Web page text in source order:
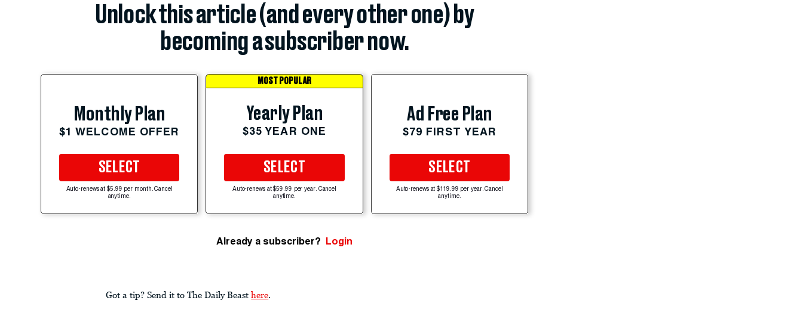
Unlock this article (and every other one) by
becoming a subscriber now.
Monthly Plan
$1 WELCOME OFFER
SELECT
Auto-renews at $5.99 per month. Cancel
anytime.
MOST POPULAR
Yearly Plan
$35 YEAR ONE
SELECT
Auto-renews at $59.99 per year. Cancel
anytime.
Ad Free Plan
$79 FIRST YEAR
SELECT
Auto-renews at $119.99 per year. Cancel
anytime.
Already a subscriber? Login
Got a tip? Send it to The Daily Beast here.